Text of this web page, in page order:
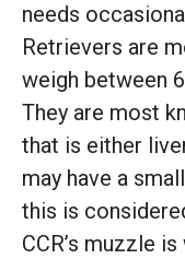
needs
Retrievers are
weigh between
They are most
that is either
may have a
this is
CCR’s muzzle